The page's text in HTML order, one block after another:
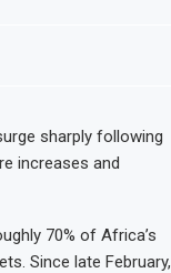
sharply following
increases and
70% of Africa’s
Since late February,